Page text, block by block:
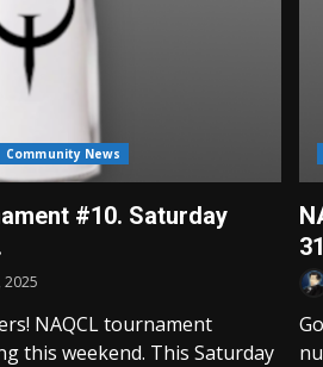
Community News
#10. Saturday
2025
NAQCL tournament
this weekend. This Saturday